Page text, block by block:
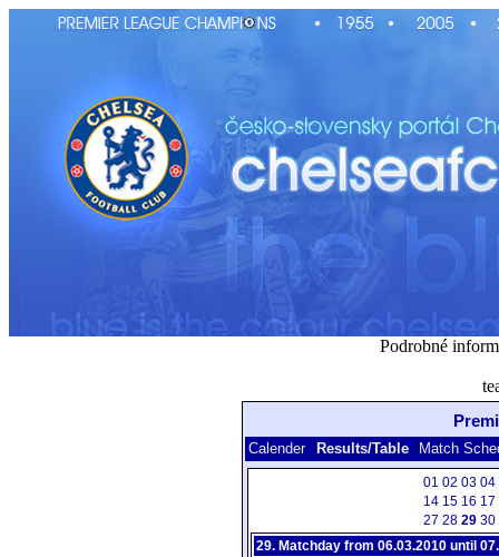
Podrobné
Calender Results/Table Match
01 02 03 04
14 15 16 17
27 28 29 30
29. Matchday from 06.03.2010 until